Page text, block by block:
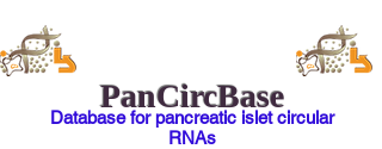
PanCircBase
Database for pancreatic islet circular
RNAs